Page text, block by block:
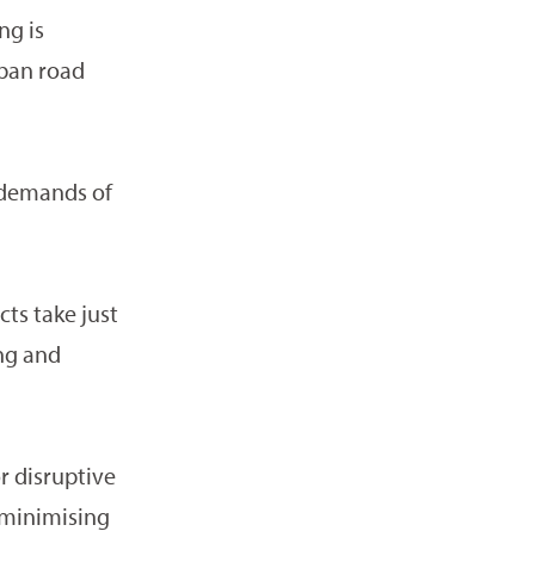
is
road
of
take just
and
disruptive